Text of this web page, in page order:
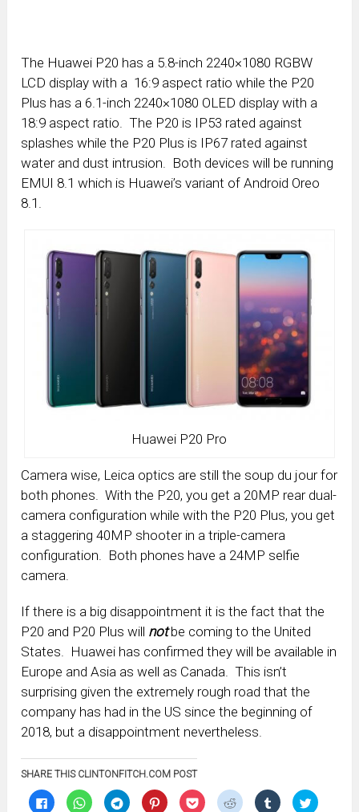
The Huawei P20 has a 5.8-inch 2240×1080 RGBW
LCD display with a 16:9 aspect ratio while the P20
Plus has a 6.1-inch 2240×1080 OLED display with a
18:9 aspect ratio. The P20 is IP53 rated against
splashes while the P20 Plus is IP67 rated against
water and dust intrusion. Both devices will be running
EMUI 8.1 which is Huawei’s variant of Android Oreo
8.1.
Huawei P20 Pro
Camera wise, Leica optics are still the soup du jour for
both phones. With the P20, you get a 20MP rear dual-
camera configuration while with the P20 Plus, you get
a staggering 40MP shooter in a triple-camera
configuration. Both phones have a 24MP selfie
camera.
If there is a big disappointment it is the fact that the
P20 and P20 Plus will not be coming to the United
States. Huawei has confirmed they will be available in
Europe and Asia as well as Canada. This isn’t
surprising given the extremely rough road that the
company has had in the US since the beginning of
2018, but a disappointment nevertheless.
SHARE THIS CLINTONFITCH.COM POST
Click
to
Click
to
Click
to
Click
to
Click
to
Click
to
Click
to
Click
to